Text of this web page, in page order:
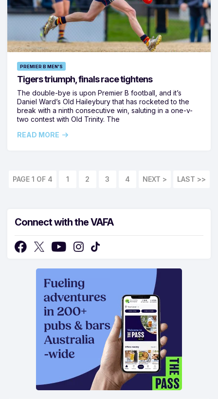
PREMIER B MEN'S
Tigers triumph, finals race tightens
The double-bye is upon Premier B football, and it’s
Daniel Ward’s Old Haileybury that has rocketed to the
break with a ninth consecutive win, saluting in a one-v-
two contest with Old Trinity. The
READ MORE
PAGE 1 OF 4 1 2 3 4 LAST >>
Connect with the VAFA